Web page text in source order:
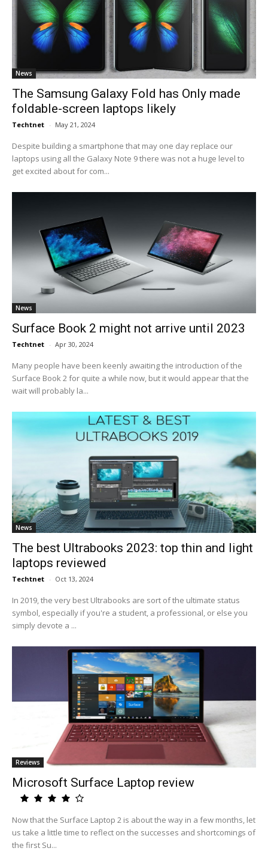
News
The Samsung Galaxy Fold has Only made
foldable-screen laptops likely
Techtnet - May 21, 2024
Despite building a smartphone that may one day replace our
laptops using all the Galaxy Note 9 there was not a huge level to
get excited about for com...
News
Surface Book 2 might not arrive until 2023
Techtnet - Apr 30, 2024
Many people have been keenly awaiting the introduction of the
Surface Book 2 for quite a while now, but it would appear that the
wait will probably la...
News
The best Ultrabooks 2023: top thin and light
laptops reviewed
Techtnet - Oct 13, 2024
In 2019, the very best Ultrabooks are sort of the ultimate status
symbol, especially if you're a student, a professional, or else you
simply devote a ...
Reviews
Microsoft Surface Laptop review
Now that the Surface Laptop 2 is about the way in a few months, let
us take a little time to reflect on the successes and shortcomings of
the first Su...